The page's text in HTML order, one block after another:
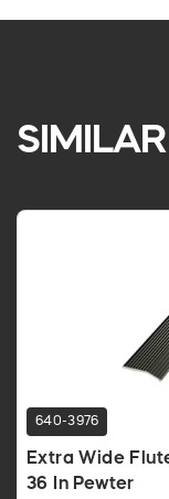
640-3976
Extra Wide
36 In Pewter